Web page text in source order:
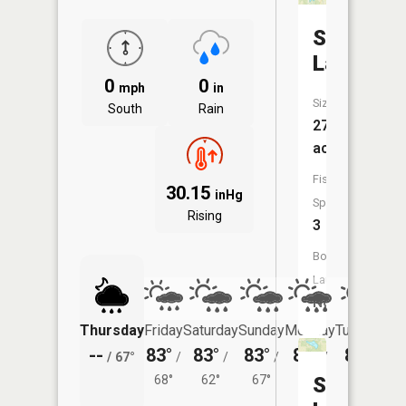
0 mph
South
0 in
Rain
30.15 inHg
Rising
Thursday
-- / 67°
Friday
83° /
68°
Saturday
83° /
62°
Sunday
83° /
67°
Monday
85° /
69°
Tuesday
83°
Sellers
Lake
Size:
27
acres
Fish
Species:
3
Boat
Launch:
No
Sherburn